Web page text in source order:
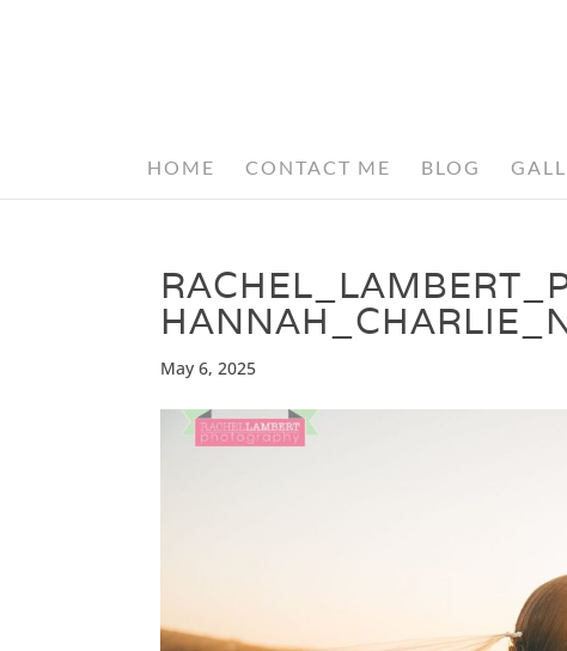
HOME CONTACT ME BLOG
May 6, 2025